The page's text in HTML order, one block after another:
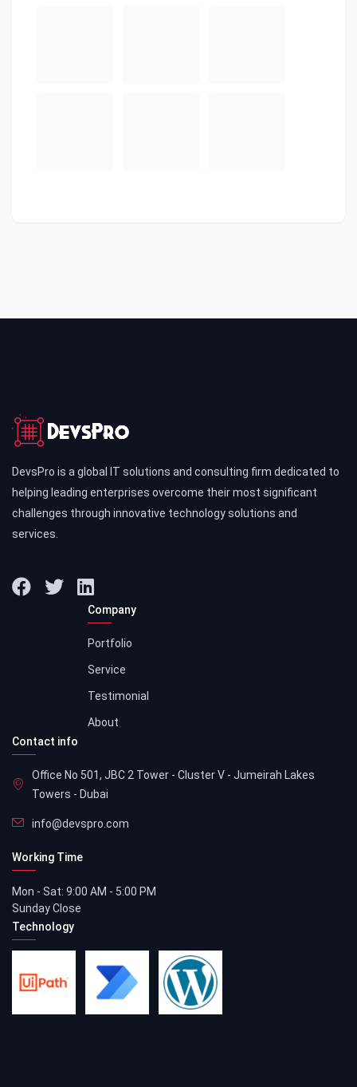
DevsPro is a global IT solutions and consulting firm dedicated to
helping leading enterprises overcome their most significant
challenges through innovative technology solutions and
services.
Company
Portfolio
Service
Testimonial
About
Contact info
Office No 501, JBC 2 Tower - Cluster V - Jumeirah Lakes
Towers - Dubai
info@devspro.com
Working Time
Mon - Sat: 9:00 AM - 5:00 PM
Sunday Close
Technology